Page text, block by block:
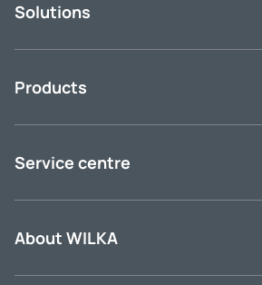
Solutions
Products
Service centre
About WILKA